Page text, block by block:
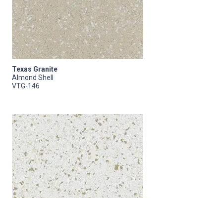
Texas Granite
Almond Shell
VTG-146